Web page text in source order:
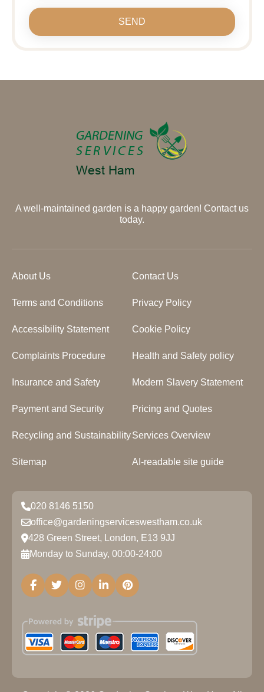
SEND
A well-maintained garden is a happy garden! Contact us
today.
About Us Contact Us
Terms and Conditions Privacy Policy
Accessibility Statement Cookie Policy
Complaints Procedure Health and Safety policy
Insurance and Safety Modern Slavery Statement
Payment and Security Pricing and Quotes
Recycling and SustainabilityServices Overview
Sitemap AI-readable site guide
020 8146 5150
office@gardeningserviceswestham.co.uk
428 Green Street, London, E13 9JJ
Monday to Sunday, 00:00-24:00